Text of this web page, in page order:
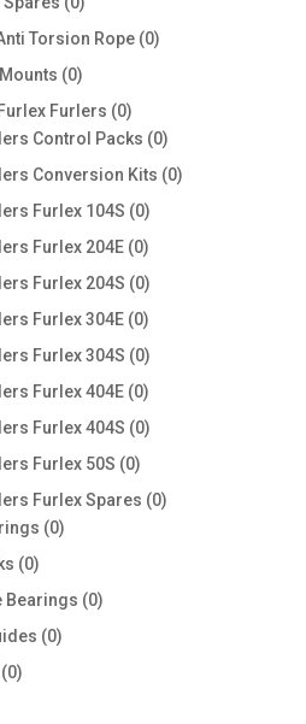
products
Torsion Rope 00
00
products
Furlers 00
products
Control Packs 00
products
Conversion Kits 00
Furlex 104S 00
products
Furlex 204E 00
products
Furlex 204S 00
products
Furlex 304E 00
products
Furlex 304S 00
products
Furlex 404E 00
products
Furlex 404S 00
Furlex 50S 00
products
Furlex Spares 00
00
00
products
Bearings 00
00
00